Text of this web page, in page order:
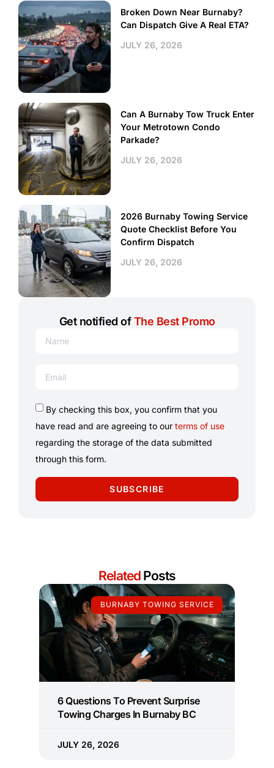
Broken Down Near Burnaby?
Can Dispatch Give A Real ETA?
JULY 26, 2026
Can A Burnaby Tow Truck Enter
Your Metrotown Condo
Parkade?
JULY 26, 2026
2026 Burnaby Towing Service
Quote Checklist Before You
Confirm Dispatch
JULY 26, 2026
Get notified ofThe Best Promo
By checking this box, you confirm that you
have read and are agreeing to our terms of use
regarding the storage of the data submitted
through this form.
SUBSCRIBE
Related Posts
BURNABY TOWING SERVICE
6 Questions To Prevent Surprise
Towing Charges In Burnaby BC
JULY 26, 2026